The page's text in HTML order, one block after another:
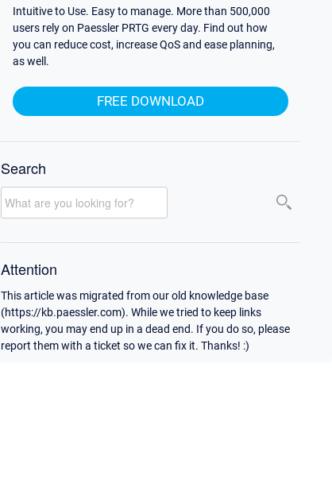
Intuitive to Use. Easy to manage. More than 500,000
users rely on Paessler PRTG every day. Find out how
you can reduce cost, increase QoS and ease planning,
as well.
FREE DOWNLOAD
Search
Attention
This article was migrated from our old knowledge base
(https://kb.paessler.com). While we tried to keep links
working, you may end up in a dead end. If you do so, please
report them with a ticket so we can fix it. Thanks! :)